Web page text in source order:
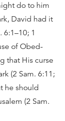
do to him
David had it
1
of Obed-
that His curse
(2 Sam. 6:11;
he should
(2 Sam.